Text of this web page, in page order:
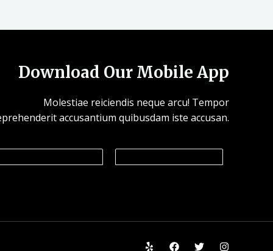
Download Our Mobile App
Molestiae reiciendis neque arcu! Tempor
accusantium quibusdam iste accusan.